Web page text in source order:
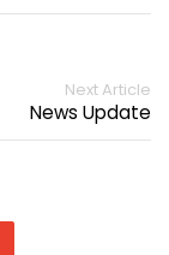
Next Article
News Update